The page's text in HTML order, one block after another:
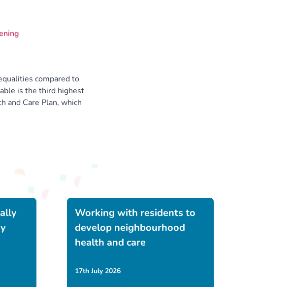
compared to
is the third highest
and Care Plan, which
Working with residents to
develop neighbourhood
health and care
17th July 2026